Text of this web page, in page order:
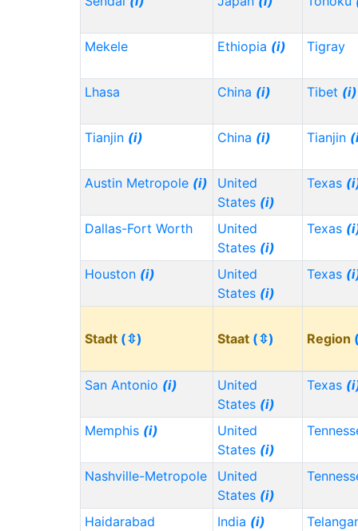
Mekele Ethiopia (i) Tigray
Lhasa China (i) Tibet (i)
Tianjin (i) China (i) Tianjin
Austin Metropole (i)
United
States (i)
Texas
Dallas-Fort Worth
United
States (i)
Texas
Houston (i)
United
States (i)
Texas
Stadt (⇳) Staat (⇳) Region
San Antonio (i)
United
States (i)
Texas
Memphis (i)
United
States (i)
Nashville-Metropole
United
States (i)
Haidarabad India (i)